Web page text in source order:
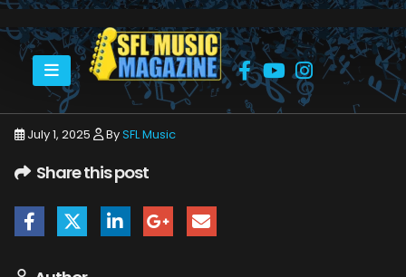
HOME JULY 2025 SFLMUSIC- JULY 2025 -_PAGE_67
July 1, 2025 BySFL Music
Share this post